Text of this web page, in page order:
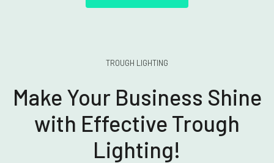
TROUGH LIGHTING
Make Your Business Shine
with Effective Trough
Lighting!